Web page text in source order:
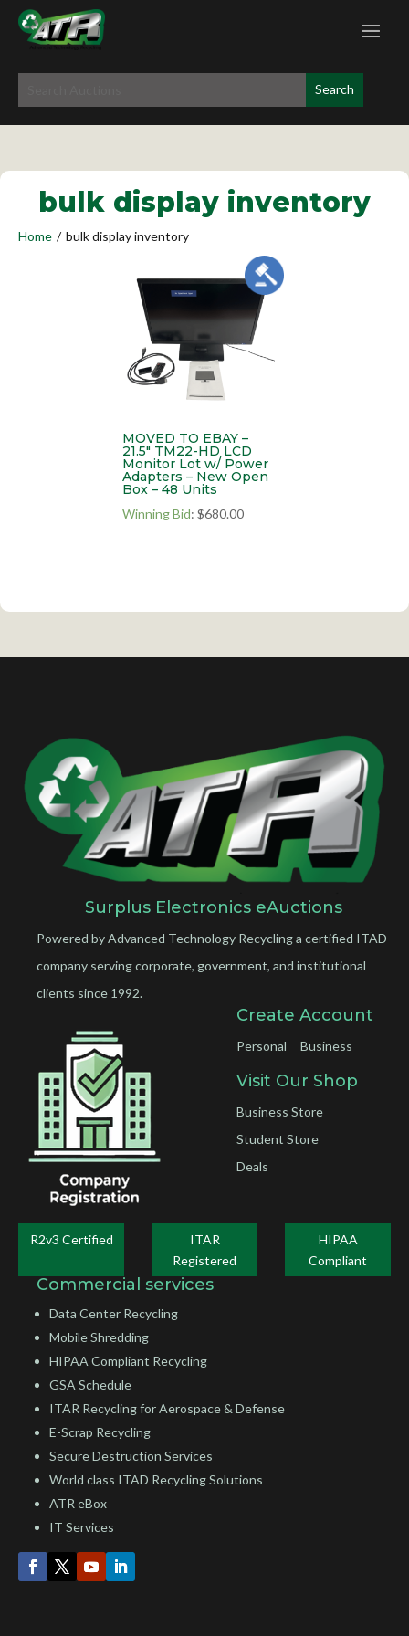
bulk display inventory
Home / bulk display inventory
MOVED TO EBAY –
21.5″ TM22-HD LCD
Monitor Lot w/ Power
Adapters – New Open
Box – 48 Units
Winning Bid: $680.00
Surplus Electronics eAuctions
Powered by Advanced Technology Recycling a certified ITAD
company serving corporate, government, and institutional
clients since 1992.
Create Account
Personal Business
Visit Our Shop
Business Store
Student Store
Deals
R2v3 Certified
ITAR
Registered
HIPAA
Compliant
Commercial services
Data Center Recycling
Mobile Shredding
HIPAA Compliant Recycling
GSA Schedule
ITAR Recycling for Aerospace & Defense
E-Scrap Recycling
Secure Destruction Services
World class ITAD Recycling Solutions
ATR eBox
IT Services